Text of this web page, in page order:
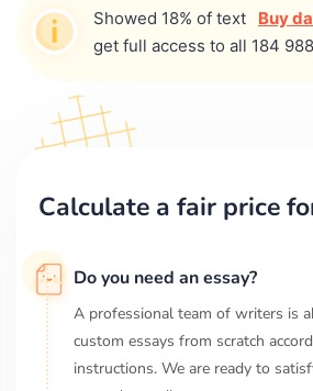
Showed 18% of text Buy
get full access to all 184
Calculate a fair price
Do you need an essay?
A professional team of writers is
custom essays from scratch
instructions. We are ready to